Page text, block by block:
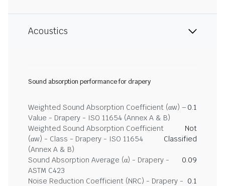
Acoustics
Sound absorption performance for drapery
Weighted Sound Absorption Coefficient (αw) –
Value - Drapery - ISO 11654 (Annex A & B)
0.1
Weighted Sound Absorption Coefficient
(αw) - Class - Drapery - ISO 11654
(Annex A & B)
Not
Classified
Sound Absorption Average (α) - Drapery -
ASTM C423
0.09
Noise Reduction Coefficient (NRC) - Drapery - 0.1